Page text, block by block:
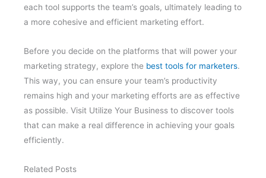
each tool supports the team’s goals, ultimately leading to
a more cohesive and efficient marketing effort.
Before you decide on the platforms that will power your
marketing strategy, explore the best tools for marketers.
This way, you can ensure your team’s productivity
remains high and your marketing efforts are as effective
as possible. Visit Utilize Your Business to discover tools
that can make a real difference in achieving your goals
efficiently.
Related Posts